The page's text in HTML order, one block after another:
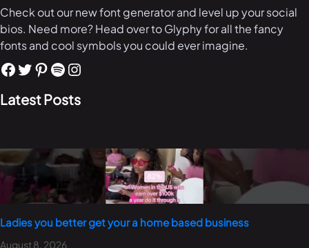
Check out our new font generator and level up your social
bios. Need more? Head over to Glyphy for all the fancy
fonts and cool symbols you could ever imagine.
Latest Posts
Ladies you better get your a home based business
August 8, 2026